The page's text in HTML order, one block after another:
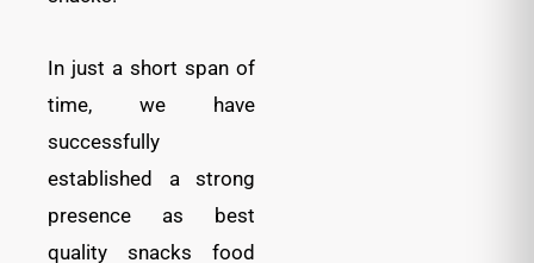
In just a short span of
time, we have
successfully
established a strong
presence as best
quality snacks food